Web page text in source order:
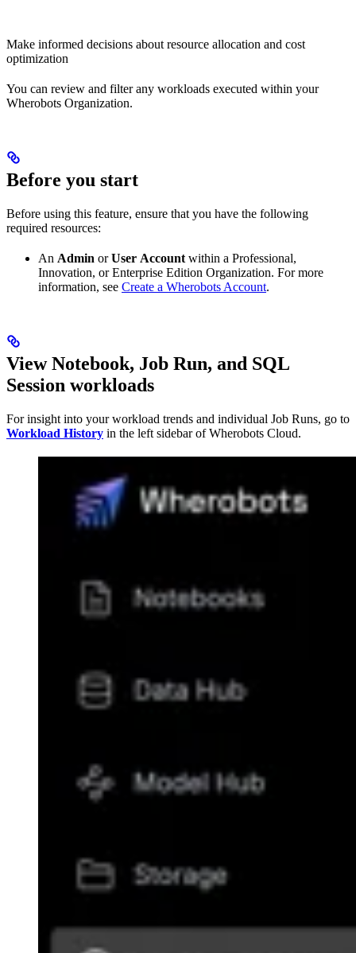
Make informed decisions about resource allocation and cost
optimization
You can review and filter any workloads executed within your
Wherobots Organization.
Before you start
Before using this feature, ensure that you have the following
required resources:
An Admin orUser Account within a Professional,
Innovation, or Enterprise Edition Organization. For more
information, see Create a Wherobots Account.
View Notebook, Job Run, and SQL
Session workloads
For insight into your workload trends and individual Job Runs, go to
Workload History in the left sidebar of Wherobots Cloud.